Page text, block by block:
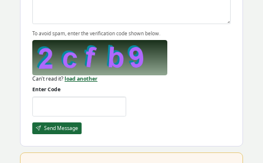
To avoid spam, enter the verification code shown below.
Can't read it?load another
Enter Code
Send Message